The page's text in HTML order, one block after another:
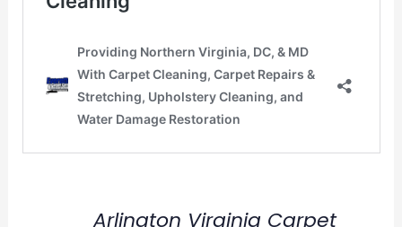
Arlington Virginia Carpet